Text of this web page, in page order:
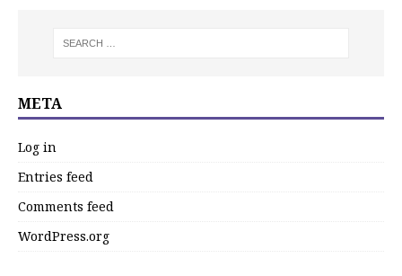
META
Log in
Entries feed
Comments feed
WordPress.org